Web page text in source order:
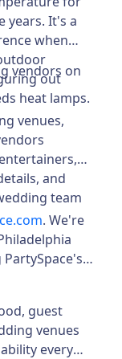
years. It's a
when
out
heat lamps.
vendors on
venues,
and
team
. We're
guest
venues
every